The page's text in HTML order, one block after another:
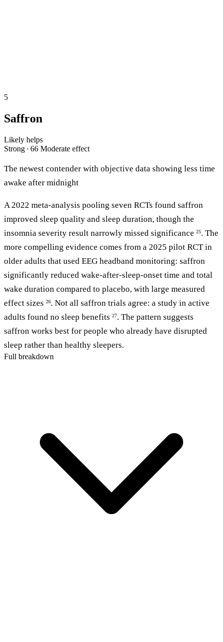
5
Saffron
Likely helps
Strong · 66 Moderate effect
The newest contender with objective data showing less time
awake after midnight
A 2022 meta-analysis pooling seven RCTs found saffron
improved sleep quality and sleep duration, though the
insomnia severity result narrowly missed significance 25. The
more compelling evidence comes from a 2025 pilot RCT in
older adults that used EEG headband monitoring: saffron
significantly reduced wake-after-sleep-onset time and total
wake duration compared to placebo, with large measured
effect sizes 26. Not all saffron trials agree: a study in active
adults found no sleep benefits 27. The pattern suggests
saffron works best for people who already have disrupted
sleep rather than healthy sleepers.
Full breakdown